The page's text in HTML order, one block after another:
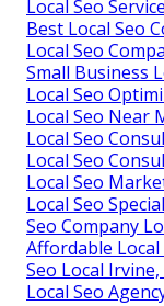
Local Seo
Best Local Seo
Local Seo
Small Business
Local Seo
Local Seo Near
Local Seo
Local Seo
Local Seo
Local Seo
Seo Company
Affordable Local
Seo Local Irvine,
Local Seo